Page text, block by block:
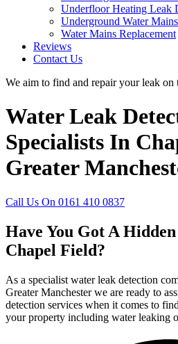
Underfloor Heating Leak
Underground Water
Water Mains Replacement
Reviews
Contact Us
We aim to find and repair your leak on
Water Leak
Specialists In
Greater
Call Us On 0161 410 0837
Have You Got A
Chapel Field?
As a specialist water leak detection
Greater Manchester we are ready to
detection services when it comes to
your property including water leaking